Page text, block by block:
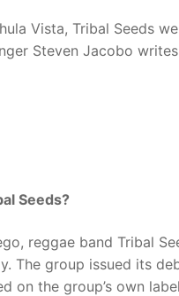
Vista, Tribal Seeds
Steven Jacobo
Seeds?
reggae band Tribal
The group issued its
on the group’s own